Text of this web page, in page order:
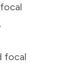
focal